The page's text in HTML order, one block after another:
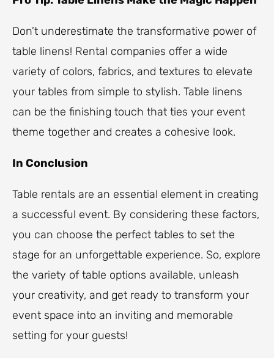
Don’t underestimate the transformative power of
table linens! Rental companies offer a wide
variety of colors, fabrics, and textures to elevate
your tables from simple to stylish. Table linens
can be the finishing touch that ties your event
theme together and creates a cohesive look.
In Conclusion
Table rentals are an essential element in creating
a successful event. By considering these factors,
you can choose the perfect tables to set the
stage for an unforgettable experience. So, explore
the variety of table options available, unleash
your creativity, and get ready to transform your
event space into an inviting and memorable
setting for your guests!